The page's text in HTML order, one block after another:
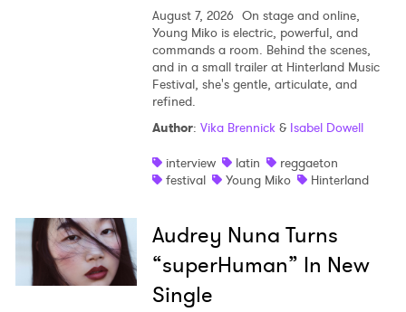
August 7, 2026 On stage and online,
Young Miko is electric, powerful, and
commands a room. Behind the scenes,
and in a small trailer at Hinterland Music
Festival, she's gentle, articulate, and
refined.
Author: Vika Brennick& Isabel Dowell
interview
latin
reggaeton
festival
Young Miko Hinterland
Audrey Nuna Turns
“superHuman” In New
Single